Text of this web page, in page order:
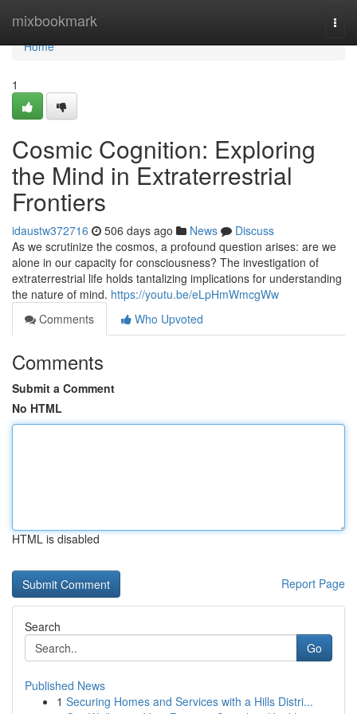
mixbookmark
Home
Home
1
Cosmic Cognition: Exploring
the Mind in Extraterrestrial
Frontiers
idaustw372716 506 days ago News
Discuss
As we scrutinize the cosmos, a profound question arises: are we
alone in our capacity for consciousness? The investigation of
extraterrestrial life holds tantalizing implications for understanding
the nature of mind. https://youtu.be/eLpHmWmcgWw
Comments
Who Upvoted
Comments
Submit a Comment
No HTML
HTML is disabled
Report Page
Search
Go
Published News
1 Securing Homes and Services with a Hills Distri...